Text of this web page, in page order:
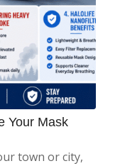
Your Mask
town or city,